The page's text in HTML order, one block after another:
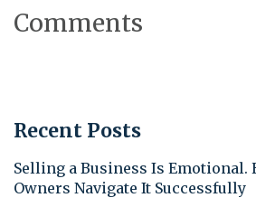
Comments
Recent Posts
Selling a Business Is Emotional.
Owners Navigate It Successfully